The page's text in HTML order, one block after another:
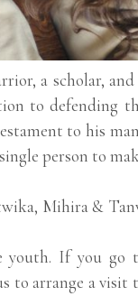
a scholar, and
to defending
to his
person to
Mihira &
youth. If you go
to arrange a visit